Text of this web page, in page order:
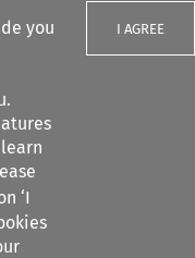
you
‘I
I AGREE